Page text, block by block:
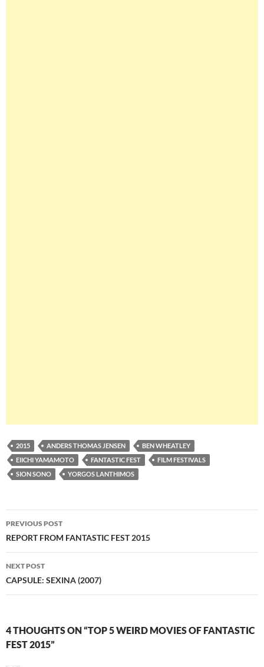
2015 ANDERS THOMAS JENSEN
BEN WHEATLEY
EIICHI YAMAMOTO
FANTASTIC FEST
FILM FESTIVALS
SION SONO
YORGOS LANTHIMOS
Post
navigation
PREVIOUS POST
REPORT FROM FANTASTIC FEST 2015
NEXT POST
CAPSULE: SEXINA (2007)
4 THOUGHTS ON “TOP 5 WEIRD MOVIES OF FANTASTIC
FEST 2015”